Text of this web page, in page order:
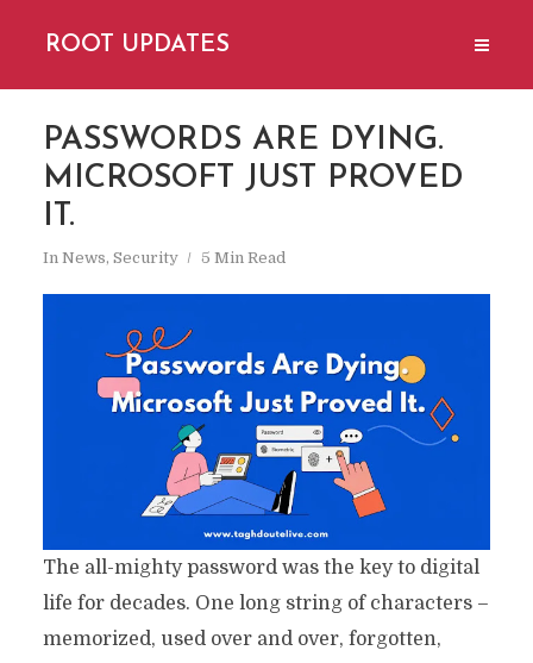
ROOT UPDATES
PASSWORDS ARE DYING.
MICROSOFT JUST PROVED
IT.
In News, Security 5 Min Read
The all-mighty password was the key to digital
life for decades. One long string of characters –
memorized, used over and over, forgotten,